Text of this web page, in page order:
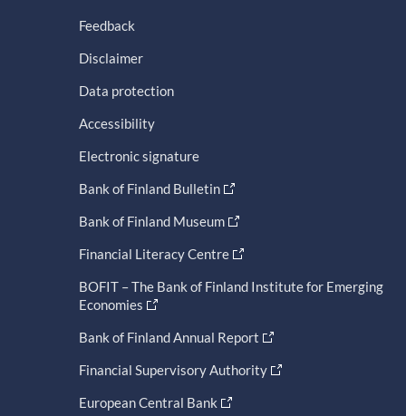
Feedback
Disclaimer
Data protection
Accessibility
Electronic signature
Bank of Finland Bulletin
Bank of Finland Museum
Financial Literacy Centre
BOFIT – The Bank of Finland Institute for Emerging
Economies
Bank of Finland Annual Report
Financial Supervisory Authority
European Central Bank